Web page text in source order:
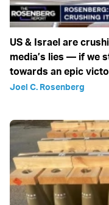
US & Israel are
media’s lies — if we
towards an epic
Joel C. Rosenberg